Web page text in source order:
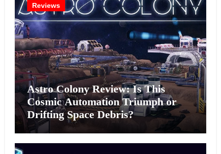
Reviews
Astro Colony Review: Is This
Cosmic Automation Triumph or
Drifting Space Debris?